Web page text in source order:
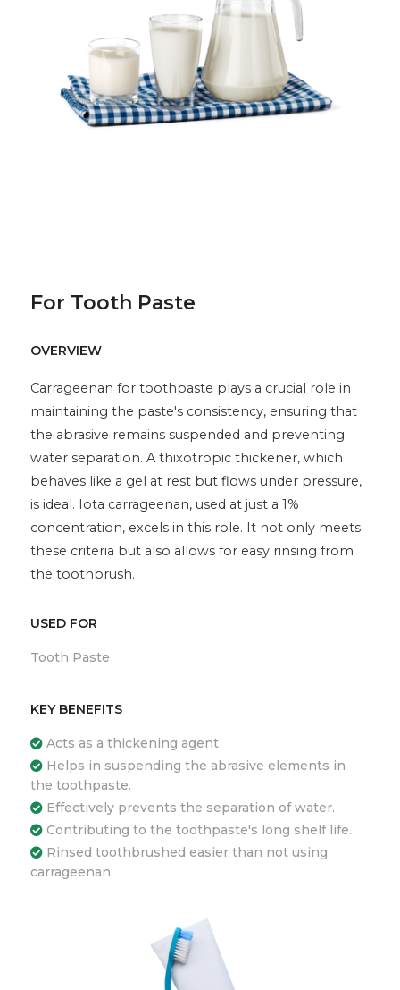
For Tooth Paste
OVERVIEW
Carrageenan for toothpaste plays a crucial role in
maintaining the paste's consistency, ensuring that
the abrasive remains suspended and preventing
water separation. A thixotropic thickener, which
behaves like a gel at rest but flows under pressure,
is ideal. Iota carrageenan, used at just a 1%
concentration, excels in this role. It not only meets
these criteria but also allows for easy rinsing from
the toothbrush.
USED FOR
Tooth Paste
KEY BENEFITS
Acts as a thickening agent
Helps in suspending the abrasive elements in
the toothpaste.
Effectively prevents the separation of water.
Contributing to the toothpaste's long shelf life.
Rinsed toothbrushed easier than not using
carrageenan.